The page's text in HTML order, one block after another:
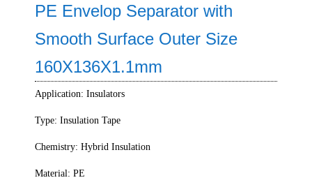
PE Envelop Separator with
Smooth Surface Outer Size
160X136X1.1mm
Application: Insulators
Type: Insulation Tape
Chemistry: Hybrid Insulation
Material: PE